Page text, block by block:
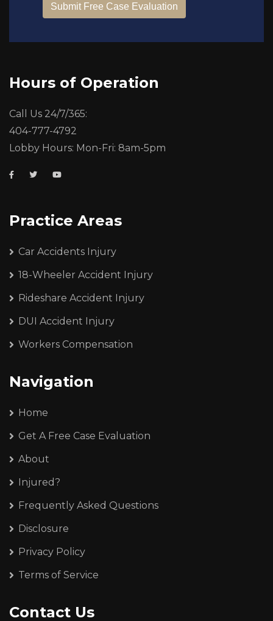
Hours of Operation
Call Us 24/7/365:
404-777-4792
Lobby Hours: Mon-Fri: 8am-5pm
Practice Areas
Car Accidents Injury
18-Wheeler Accident Injury
Rideshare Accident Injury
DUI Accident Injury
Workers Compensation
Navigation
Home
Get A Free Case Evaluation
About
Injured?
Frequently Asked Questions
Disclosure
Privacy Policy
Terms of Service
Contact Us